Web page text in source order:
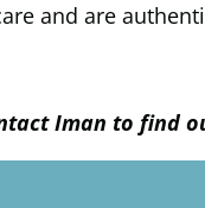
and are
Iman to find